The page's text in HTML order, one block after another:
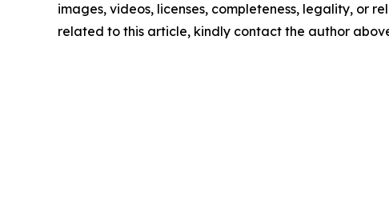
images, videos, licenses, completeness, legality, or
related to this article, kindly contact the author